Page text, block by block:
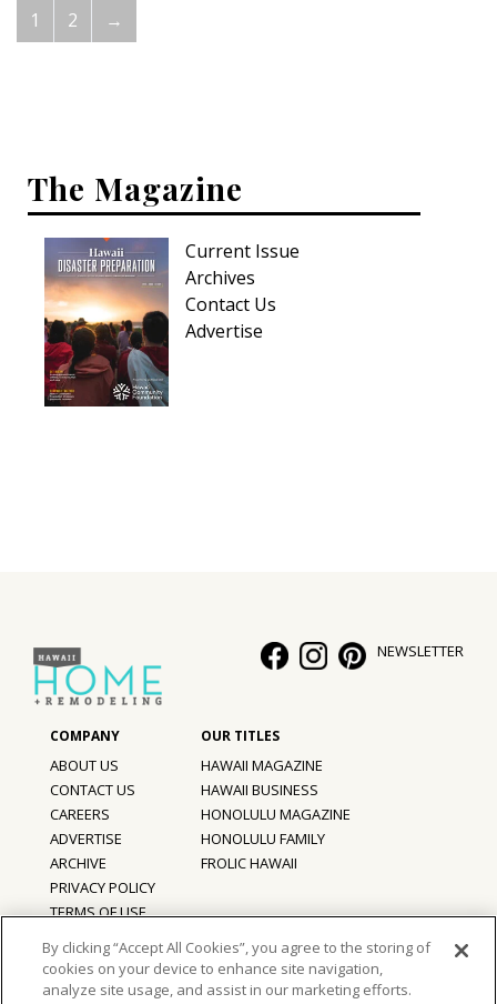
1 2 →
The Magazine
Current Issue
Archives
Contact Us
Advertise
©2026Hawaii Home + Remodeling magazine.
All Rights Reserved.
NEWSLETTER
ABOUT US
CONTACT US
CAREERS
ADVERTISE
ARCHIVE
PRIVACY POLICY
TERMS OF USE
HAWAII MAGAZINE
HAWAII BUSINESS
HONOLULU MAGAZINE
HONOLULU FAMILY
FROLIC HAWAII
By clicking “Accept All Cookies”, you agree to the storing of
cookies on your device to enhance site navigation,
analyze site usage, and assist in our marketing efforts.